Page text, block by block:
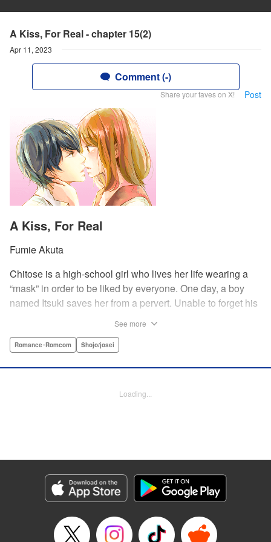
A Kiss, For Real - chapter 15(2)
Apr 11, 2023
Comment (-)
Share your faves on X! Post
A Kiss, For Real
Fumie Akuta
Chitose is a high-school girl who lives her life wearing a
“mask” in order to be liked by everyone. One day, a boy
named Itsuki saves her from a pervert. Unable to forget his
façade ... This is a sweet, but sadistic, love story between a
Megan Bates, KPS Products Corp.
Episode Details
Released: Apr 11, 2023
Book Length: 19 pages
See more
Romance･Romcom Shojo/josei
Loading...